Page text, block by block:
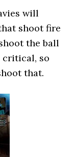
will
shoot fire
the ball
critical, so
that.